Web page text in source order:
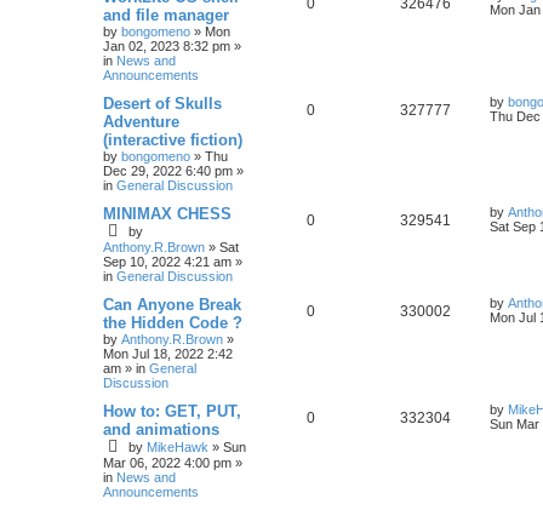
and file manager
by bongomeno » Mon
Jan 02, 2023 8:32 pm »
in News and
Announcements
0 326476
Mon
Desert of Skulls
Adventure
(interactive fiction)
by bongomeno » Thu
Dec 29, 2022 6:40 pm »
in General Discussion
0 327777 by
Thu Dec
MINIMAX CHESS
by
Anthony.R.Brown » Sat
Sep 10, 2022 4:21 am »
in General Discussion
0 329541 by
Sat Sep
Can Anyone Break
the Hidden Code ?
by Anthony.R.Brown »
Mon Jul 18, 2022 2:42
am » in General
Discussion
0 330002 by
Mon Jul
How to: GET, PUT,
and animations
by MikeHawk » Sun
Mar 06, 2022 4:00 pm »
in News and
Announcements
0 332304 by
Sun Mar